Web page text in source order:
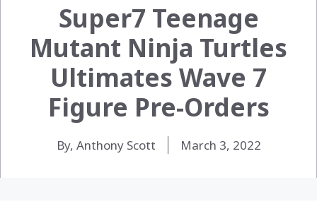
Super7 Teenage
Mutant Ninja Turtles
Ultimates Wave 7
Figure Pre-Orders
By, Anthony Scott March 3, 2022